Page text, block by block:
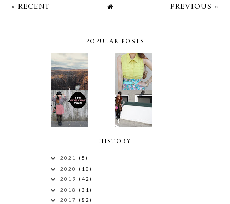
« RECENT PREVIOUS »
POPULAR POSTS
HISTORY
2021 (5)
2020 (10)
2019 (42)
2018 (31)
2017 (82)